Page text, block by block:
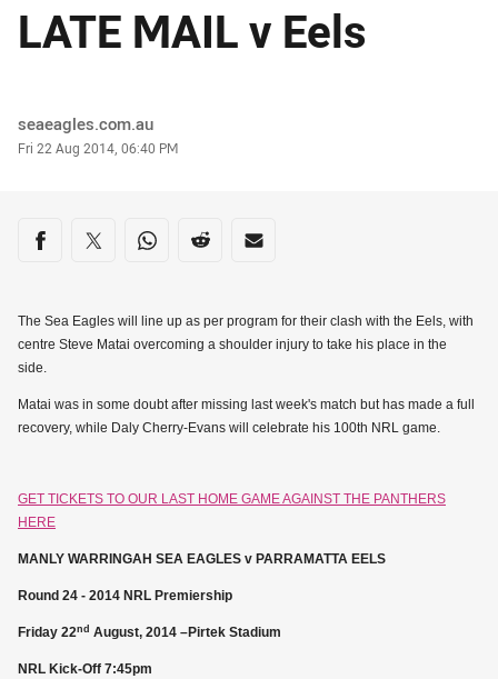
LATE MAIL v Eels
Author
seaeagles.com.au
Timestamp
Fri 22 Aug 2014, 06:40 PM
Share on social media
Share via Facebook
Share via Twitter
Share via Whats-app
Share via Reddit
Share via Email
The Sea Eagles will line up as per program for their clash with the Eels, with
centre Steve Matai overcoming a shoulder injury to take his place in the
side.
Matai was in some doubt after missing last week's match but has made a full
recovery, while Daly Cherry-Evans will celebrate his 100th NRL game.
GET TICKETS TO OUR LAST HOME GAME AGAINST THE PANTHERS
HERE
MANLY WARRINGAH SEA EAGLES v PARRAMATTA EELS
Round 24 - 2014 NRL Premiership
Friday 22nd August, 2014 –Pirtek Stadium
NRL Kick-Off 7:45pm